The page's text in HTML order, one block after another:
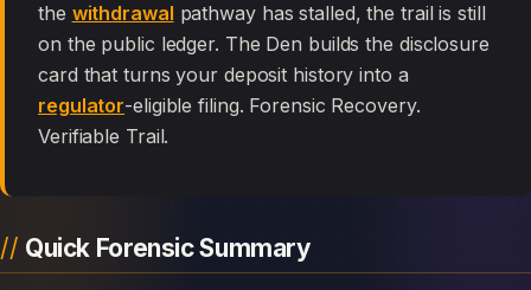
the withdrawal pathway has stalled, the trail is still
on the public ledger. The Den builds the disclosure
card that turns your deposit history into a
regulator-eligible filing. Forensic Recovery.
Verifiable Trail.
Quick Forensic Summary